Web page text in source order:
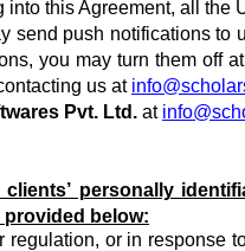
this Agreement, all
send push notifications to
you may turn them
us at
Pvt. Ltd. at
personally
below:
or in response to